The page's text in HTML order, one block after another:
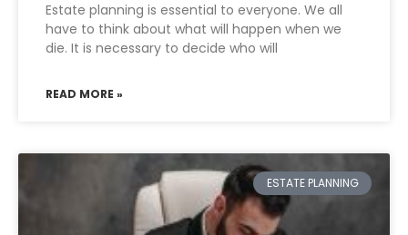
Estate planning is essential to everyone. We all
have to think about what will happen when we
die. It is necessary to decide who will
READ MORE »
ESTATE PLANNING